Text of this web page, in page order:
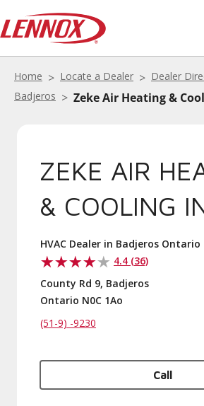
Home Locate a Dealer Dealer
Badjeros
Zeke Air Heating &
ZEKE AIR
& COOLING
HVAC Dealer in Badjeros Ontario
4.4 (36)
County Rd 9, Badjeros
Ontario N0C 1Ao
(51-9) -9230
Call